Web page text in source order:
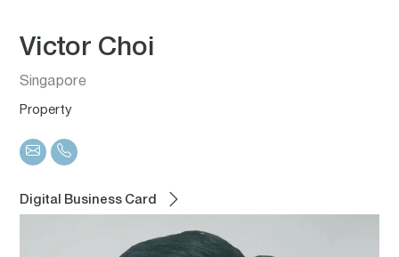
Victor Choi
Singapore
Property
Digital Business Card